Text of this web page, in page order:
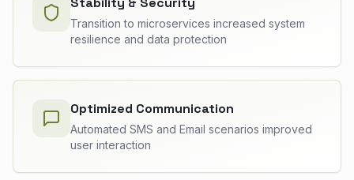
Transition to microservices increased system
resilience and data protection
Optimized Communication
Automated SMS and Email scenarios improved
user interaction